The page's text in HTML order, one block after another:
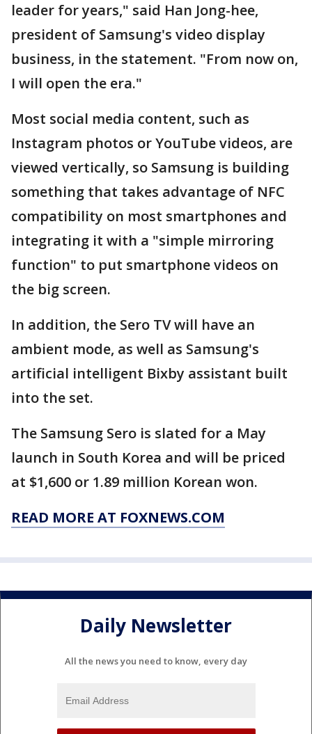
leader for years," said Han Jong-hee,
president of Samsung's video display
business, in the statement. "From now on,
I will open the era."
Most social media content, such as
Instagram photos or YouTube videos, are
viewed vertically, so Samsung is building
something that takes advantage of NFC
compatibility on most smartphones and
integrating it with a "simple mirroring
function" to put smartphone videos on
the big screen.
In addition, the Sero TV will have an
ambient mode, as well as Samsung's
artificial intelligent Bixby assistant built
into the set.
The Samsung Sero is slated for a May
launch in South Korea and will be priced
at $1,600 or 1.89 million Korean won.
READ MORE AT FOXNEWS.COM
Daily Newsletter
All the news you need to know, every day